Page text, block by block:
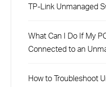
TP-Link Unmanaged
What Can I Do If My
Connected to an
How to Troubleshoot